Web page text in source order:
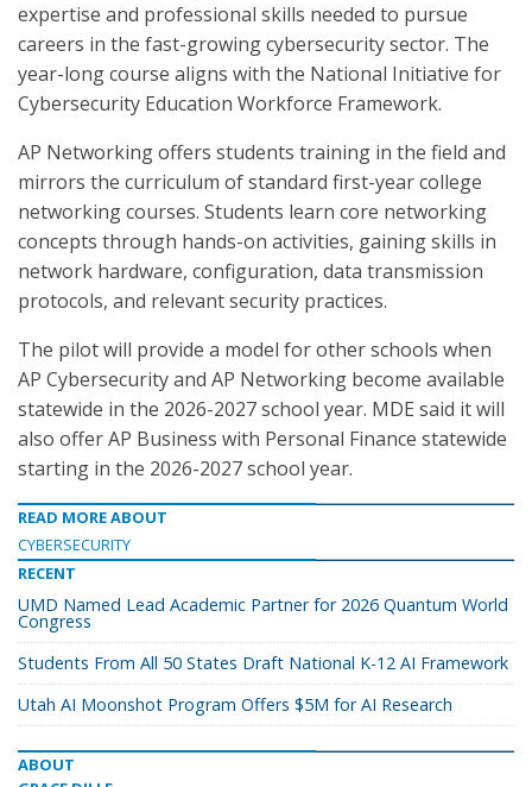
expertise and professional skills needed to pursue
careers in the fast-growing cybersecurity sector. The
year-long course aligns with the National Initiative for
Cybersecurity Education Workforce Framework.
AP Networking offers students training in the field and
mirrors the curriculum of standard first-year college
networking courses. Students learn core networking
concepts through hands-on activities, gaining skills in
network hardware, configuration, data transmission
protocols, and relevant security practices.
The pilot will provide a model for other schools when
AP Cybersecurity and AP Networking become available
statewide in the 2026-2027 school year. MDE said it will
also offer AP Business with Personal Finance statewide
starting in the 2026-2027 school year.
READ MORE ABOUT
CYBERSECURITY
RECENT
UMD Named Lead Academic Partner for 2026 Quantum World
Congress
Students From All 50 States Draft National K-12 AI Framework
Utah AI Moonshot Program Offers $5M for AI Research
ABOUT